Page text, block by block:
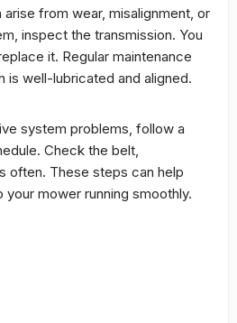
arise from wear, misalignment, or
inspect the transmission. You
it. Regular maintenance
is well-lubricated and aligned.
system problems, follow a
Check the belt,
often. These steps can help
mower running smoothly.